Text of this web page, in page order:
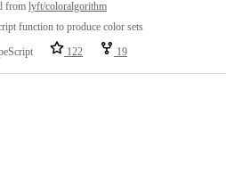
from lyft/coloralgorithm
function to produce color sets
122 19